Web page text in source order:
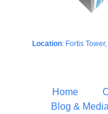
Location: Fortis
Home
Blog & Media